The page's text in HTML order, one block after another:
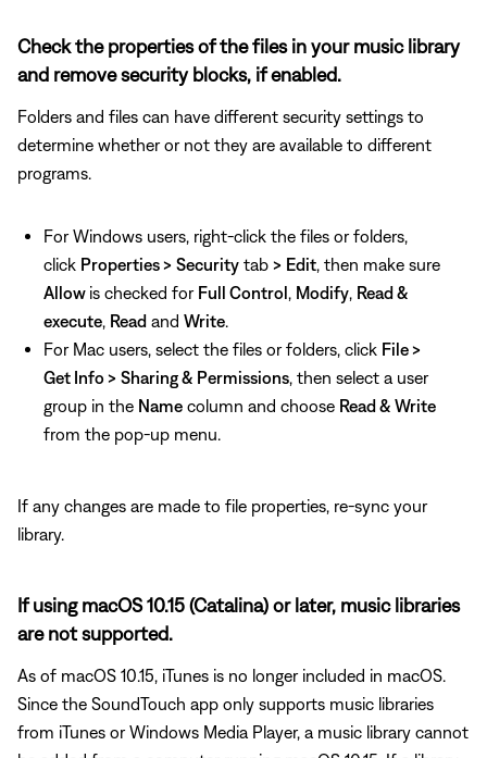
Check the properties of the files in your music library
and remove security blocks, if enabled.
Folders and files can have different security settings to
determine whether or not they are available to different
programs.
For Windows users, right-click the files or folders,
click Properties > Security tab > Edit, then make sure
Allow is checked for Full Control, Modify, Read &
execute, Read and Write.
For Mac users, select the files or folders, click File >
Get Info > Sharing & Permissions, then select a user
group in the Name column and choose Read & Write
from the pop-up menu.
If any changes are made to file properties, re-sync your
library.
If using macOS 10.15 (Catalina) or later, music libraries
are not supported.
As of macOS 10.15, iTunes is no longer included in macOS.
Since the SoundTouch app only supports music libraries
from iTunes or Windows Media Player, a music library cannot